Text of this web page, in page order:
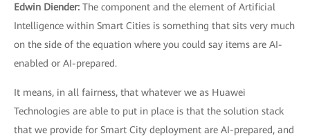
Edwin Diender: The component and the element of Artificial
Intelligence within Smart Cities is something that sits very much
on the side of the equation where you could say items are AI-
enabled or AI-prepared.
It means, in all fairness, that whatever we as Huawei
Technologies are able to put in place is that the solution stack
that we provide for Smart City deployment are AI-prepared, and